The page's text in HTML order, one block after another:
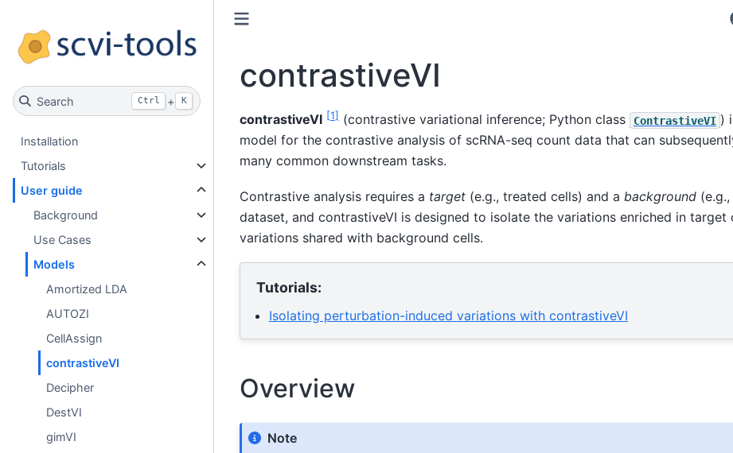
Search Ctrl + K
Installation
Tutorials
User guide
Background
Use Cases
Models
Amortized LDA
AUTOZI
CellAssign
contrastiveVI
Decipher
DestVI
gimVI
contrastiveVI
contrastiveVI [1](contrastive variational inference; Python class ContrastiveVI )
model for the contrastive analysis of scRNA-seq count data that can
many common downstream tasks.
Contrastive analysis requires a target(e.g., treated cells) and a background(e.g.,
dataset, and contrastiveVI is designed to isolate the variations enriched in target
variations shared with background cells.
Tutorials:
Isolating perturbation-induced variations with contrastiveVI
Overview
Note